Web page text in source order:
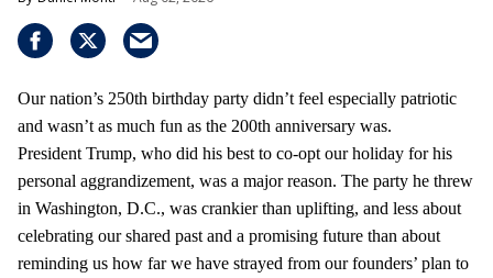
Our nation’s 250th birthday party didn’t feel especially patriotic
and wasn’t as much fun as the 200th anniversary was.
President Trump, who did his best to co-opt our holiday for his
personal aggrandizement, was a major reason. The party he threw
in Washington, D.C., was crankier than uplifting, and less about
celebrating our shared past and a promising future than about
reminding us how far we have strayed from our founders’ plan to